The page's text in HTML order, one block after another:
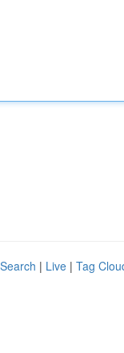
| Live | Tag